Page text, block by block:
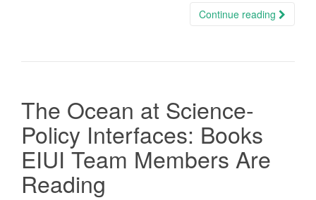
Continue reading
The Ocean at Science-
Policy Interfaces: Books
EIUI Team Members Are
Reading